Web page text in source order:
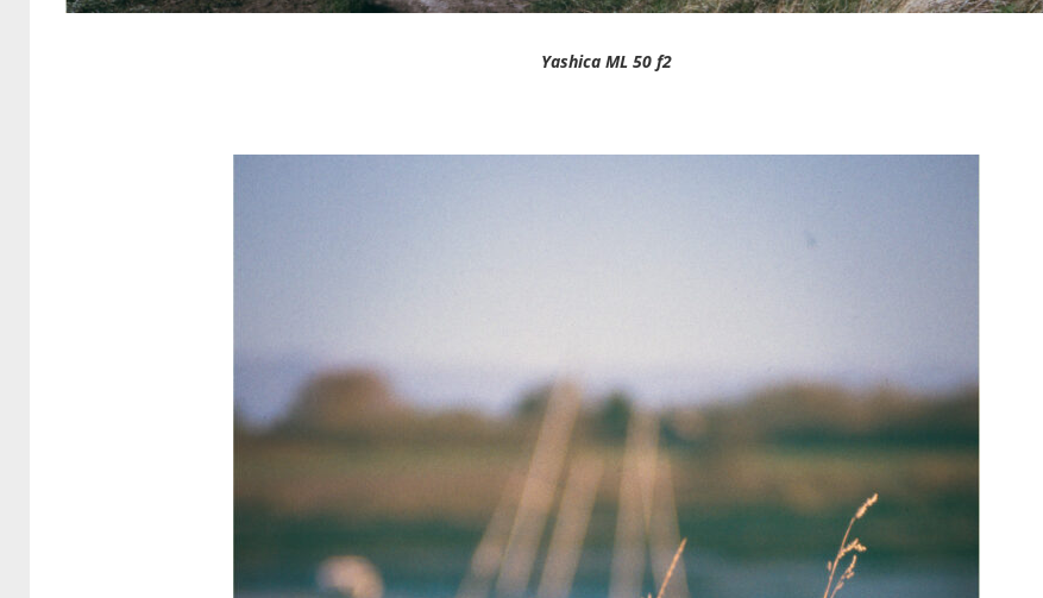
Yashica ML 50 f2